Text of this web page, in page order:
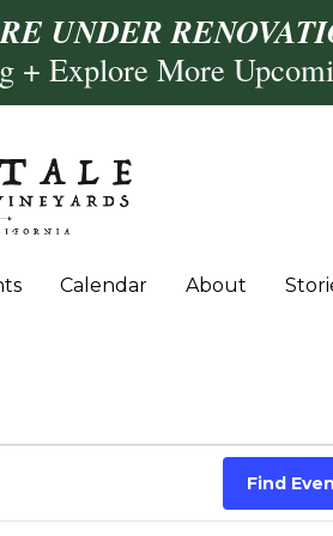
UNDER
Explore More
Calendar About
Find